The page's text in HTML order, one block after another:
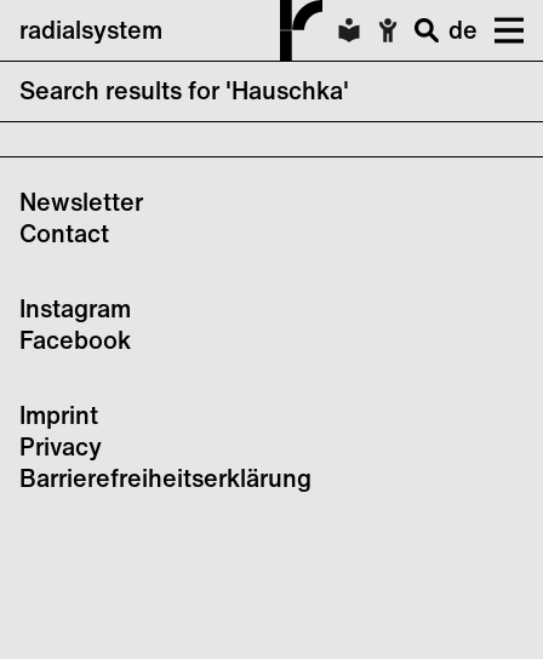
radialsystem
de
Search results for 'Hauschka'
No search results forHauschka
Newsletter
Contact
Instagram
Facebook
Imprint
Privacy
Barrierefreiheitserklärung